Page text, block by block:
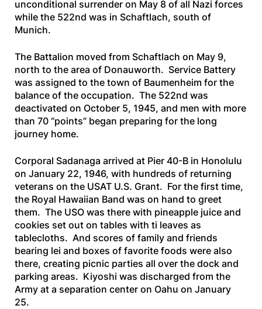
unconditional surrender on May 8 of all Nazi forces
while the 522nd was in Schaftlach, south of
Munich.
The Battalion moved from Schaftlach on May 9,
north to the area of Donauworth. Service Battery
was assigned to the town of Baumenheim for the
balance of the occupation. The 522nd was
deactivated on October 5, 1945, and men with more
than 70 “points” began preparing for the long
journey home.
Corporal Sadanaga arrived at Pier 40-B in Honolulu
on January 22, 1946, with hundreds of returning
veterans on the USAT U.S. Grant. For the first time,
the Royal Hawaiian Band was on hand to greet
them. The USO was there with pineapple juice and
cookies set out on tables with ti leaves as
tablecloths. And scores of family and friends
bearing lei and boxes of favorite foods were also
there, creating picnic parties all over the dock and
parking areas. Kiyoshi was discharged from the
Army at a separation center on Oahu on January
25.